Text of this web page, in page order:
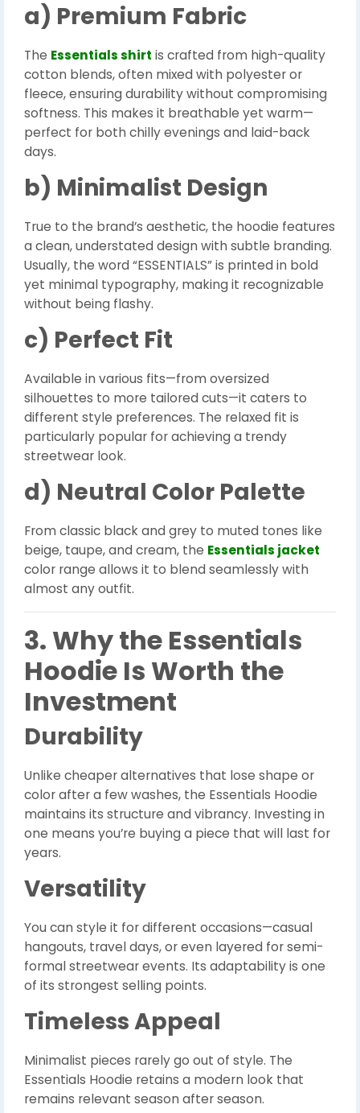
a) Premium Fabric
The Essentials shirt is crafted from high-quality
cotton blends, often mixed with polyester or
fleece, ensuring durability without compromising
softness. This makes it breathable yet warm—
perfect for both chilly evenings and laid-back
days.
b) Minimalist Design
True to the brand’s aesthetic, the hoodie features
a clean, understated design with subtle branding.
Usually, the word “ESSENTIALS” is printed in bold
yet minimal typography, making it recognizable
without being flashy.
c) Perfect Fit
Available in various fits—from oversized
silhouettes to more tailored cuts—it caters to
different style preferences. The relaxed fit is
particularly popular for achieving a trendy
streetwear look.
d) Neutral Color Palette
From classic black and grey to muted tones like
beige, taupe, and cream, the Essentials jacket
color range allows it to blend seamlessly with
almost any outfit.
3. Why the Essentials
Hoodie Is Worth the
Investment
Durability
Unlike cheaper alternatives that lose shape or
color after a few washes, the Essentials Hoodie
maintains its structure and vibrancy. Investing in
one means you’re buying a piece that will last for
years.
Versatility
You can style it for different occasions—casual
hangouts, travel days, or even layered for semi-
formal streetwear events. Its adaptability is one
of its strongest selling points.
Timeless Appeal
Minimalist pieces rarely go out of style. The
Essentials Hoodie retains a modern look that
remains relevant season after season.